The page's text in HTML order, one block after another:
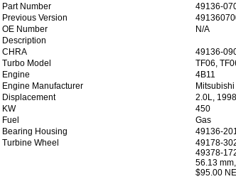
Part Number
49136-
Previous Version
OE Number
N/A
Description
CHRA
49136-
Turbo Model
TF06,
Engine
4B11
Engine Manufacturer
Mitsubishi
Displacement
2.0L,
KW
450
Fuel
Gas
Bearing Housing
49136-
Turbine Wheel
49178-
49378-
56.13
$95.00